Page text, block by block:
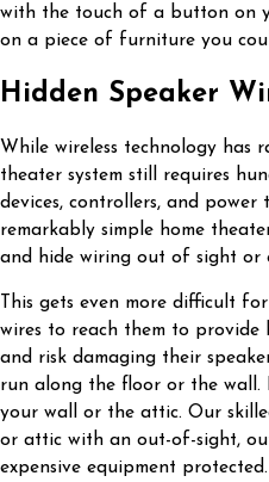
with the touch of a button on
on a piece of furniture you
Hidden Speaker
While wireless technology has
theater system still requires
devices, controllers, and
remarkably simple home
and hide wiring out of sight or
This gets even more difficult
wires to reach them to provide
and risk damaging their
run along the floor or the wall.
your wall or the attic. Our
or attic with an out-of-sight,
expensive equipment